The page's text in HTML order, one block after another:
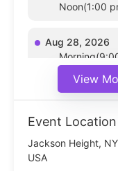
Noon(1:00
Aug 28, 2026
Noon(1:00
View
Event Location
Jackson Height,
USA